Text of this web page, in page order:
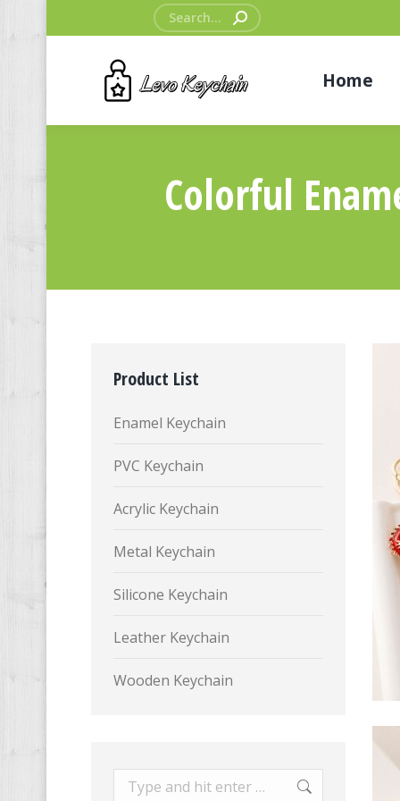
Search:
Home
Colorful
Product List
Enamel Keychain
PVC Keychain
Acrylic Keychain
Metal Keychain
Silicone Keychain
Leather Keychain
Wooden Keychain
Search: